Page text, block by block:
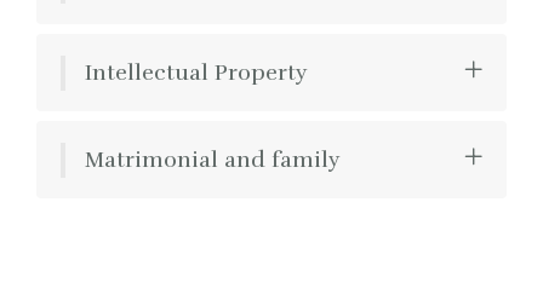
Intellectual Property
Matrimonial and family